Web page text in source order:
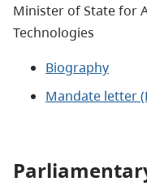
Minister of State for
Technologies
Biography
Mandate letter